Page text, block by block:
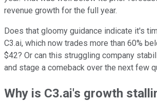
revenue growth for the full year.
Does that gloomy guidance indicate it's
C3.ai, which now trades more than 60%
$42? Or can this struggling company
and stage a comeback over the next few
Why is C3.ai's growth